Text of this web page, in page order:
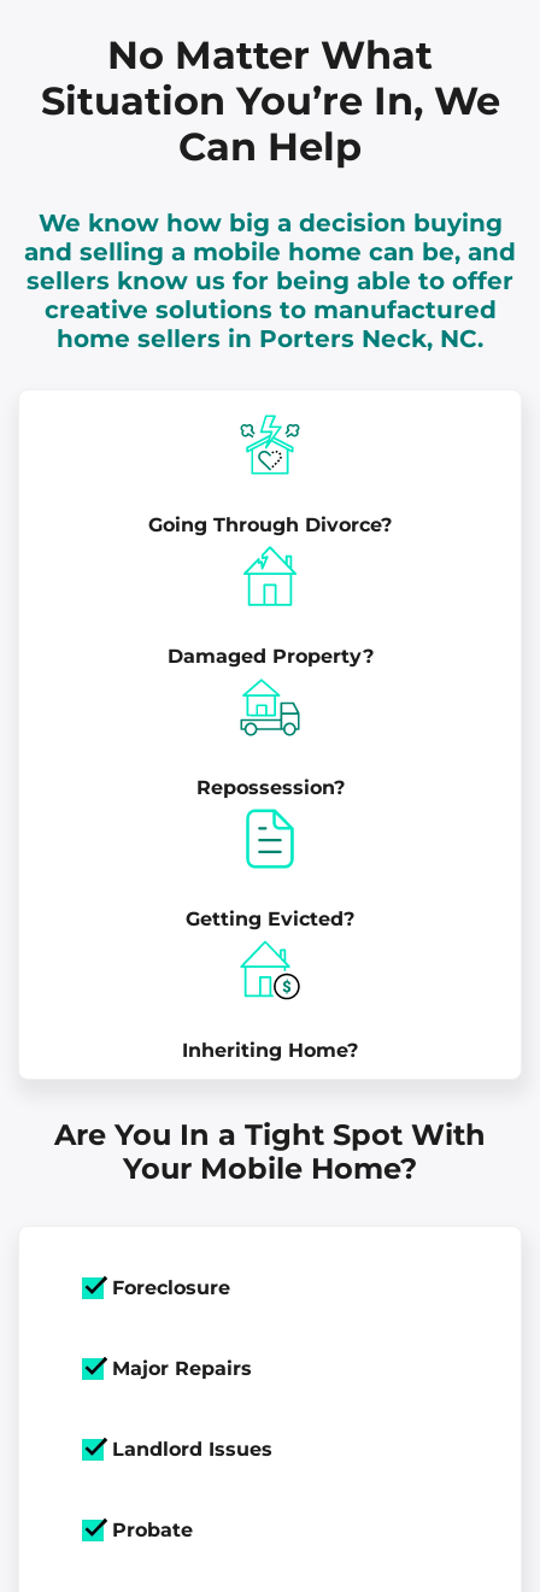
No Matter What
Situation You’re In, We
Can Help
We know how big a decision buying
and selling a mobile home can be, and
sellers know us for being able to offer
creative solutions to manufactured
home sellers in Porters Neck, NC.
Going Through Divorce?
Damaged Property?
Repossession?
Getting Evicted?
Inheriting Home?
Are You In a Tight Spot With
Your Mobile Home?
Foreclosure
Major Repairs
Landlord Issues
Probate